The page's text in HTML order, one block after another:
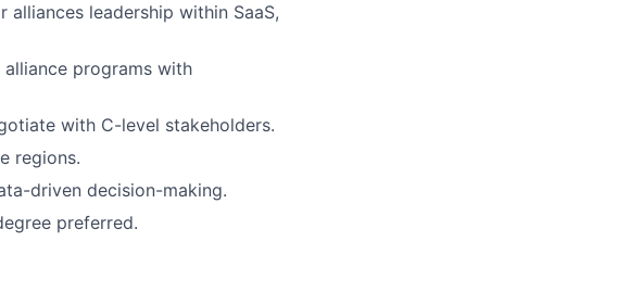
alliances leadership within SaaS,
programs with
with C-level stakeholders.
regions.
driven decision-making.
preferred.